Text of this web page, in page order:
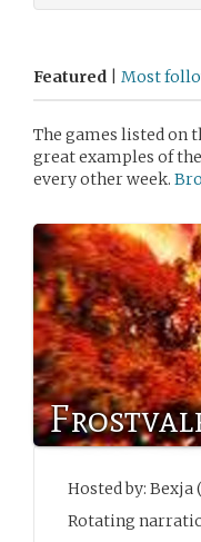
Featured Most
The games listed on
great examples of
every other week.
Hosted by: Bexja (
Rotating